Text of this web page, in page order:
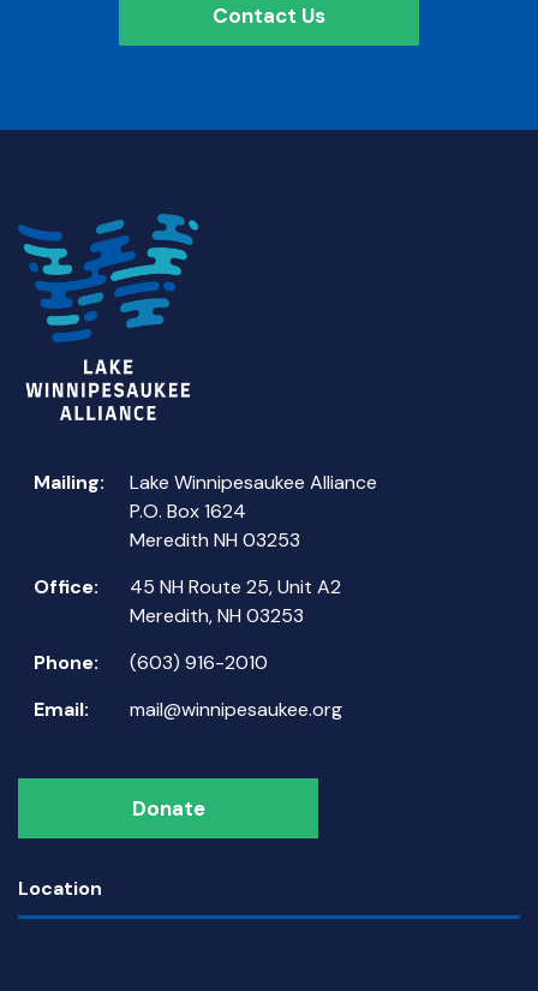
Contact Us
Mailing:
Lake Winnipesaukee Alliance
P.O. Box 1624
Meredith NH 03253
Office:
45 NH Route 25, Unit A2
Meredith, NH 03253
Phone:
(603) 916-2010
Email:
mail@winnipesaukee.org
Donate
Location